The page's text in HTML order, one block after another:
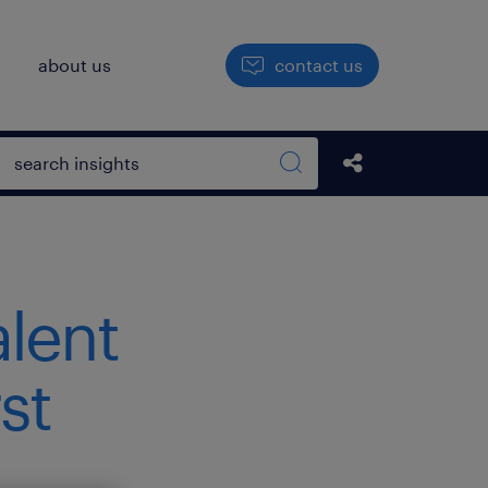
about us contact us
Open search box
Search sitewide
Share this Post